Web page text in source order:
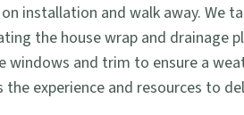
installation and walk away. We
the house wrap and drainage
windows and trim to ensure a
experience and resources to